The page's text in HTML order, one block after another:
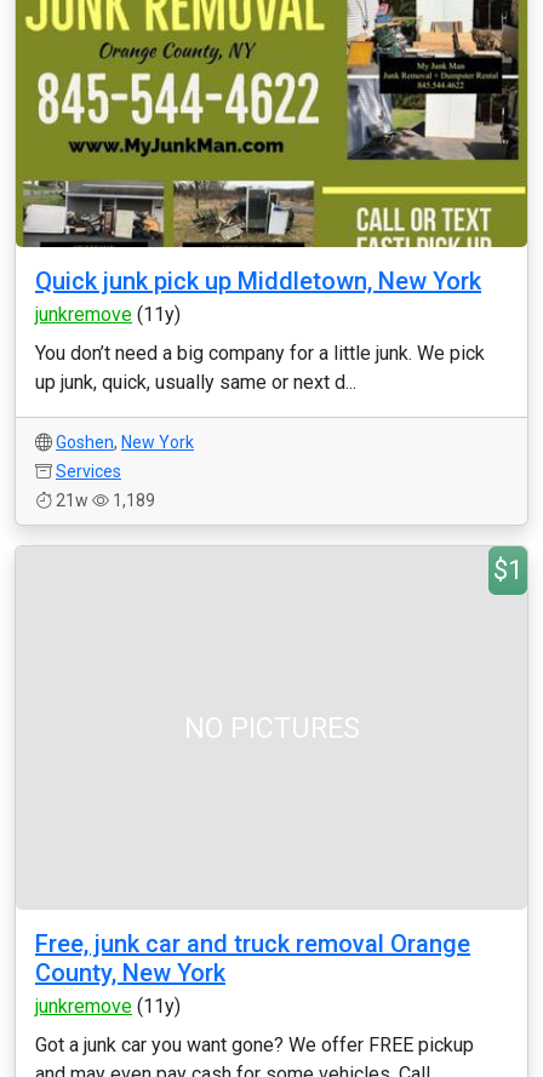
Quick junk pick up Middletown, New York
junkremove (11y)
You don’t need a big company for a little junk. We pick
up junk, quick, usually same or next d...
Goshen, New York
Services
21w
1,189
NO PICTURES
$1
Free, junk car and truck removal Orange
County, New York
junkremove (11y)
Got a junk car you want gone? We offer FREE pickup